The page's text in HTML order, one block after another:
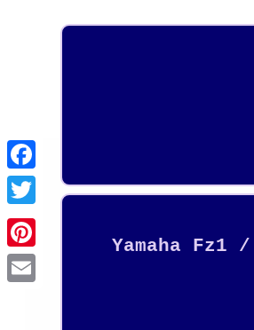
Pinterest
Yamaha